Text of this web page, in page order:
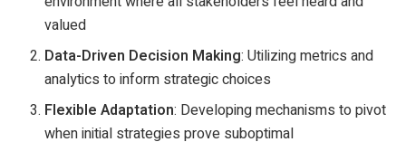
valued
Data-Driven Decision Making: Utilizing metrics and
analytics to inform strategic choices
Flexible Adaptation: Developing mechanisms to pivot
when initial strategies prove suboptimal